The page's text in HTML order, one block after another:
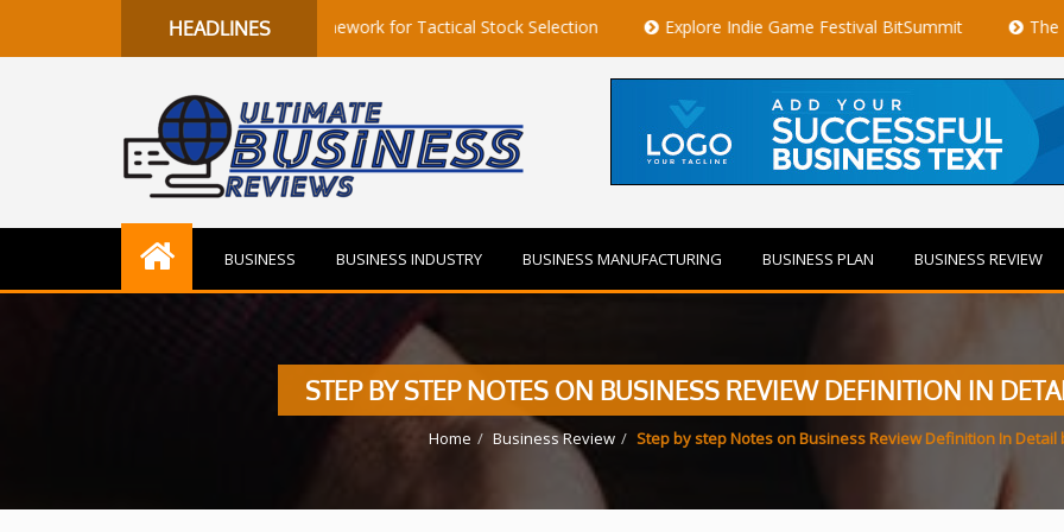
HEADLINES
to Flow: A Quantitative Framework for Tactical Stock Selection Explore Indie Game Festival BitSummit The Best
BUSINESS BUSINESS INDUSTRY BUSINESS MANUFACTURING BUSINESS PLAN BUSINESS REVIEW
STEP BY STEP NOTES ON BUSINESS REVIEW DEFINITION IN
Home Business Review Step by step Notes on Business Review Definition In Detail